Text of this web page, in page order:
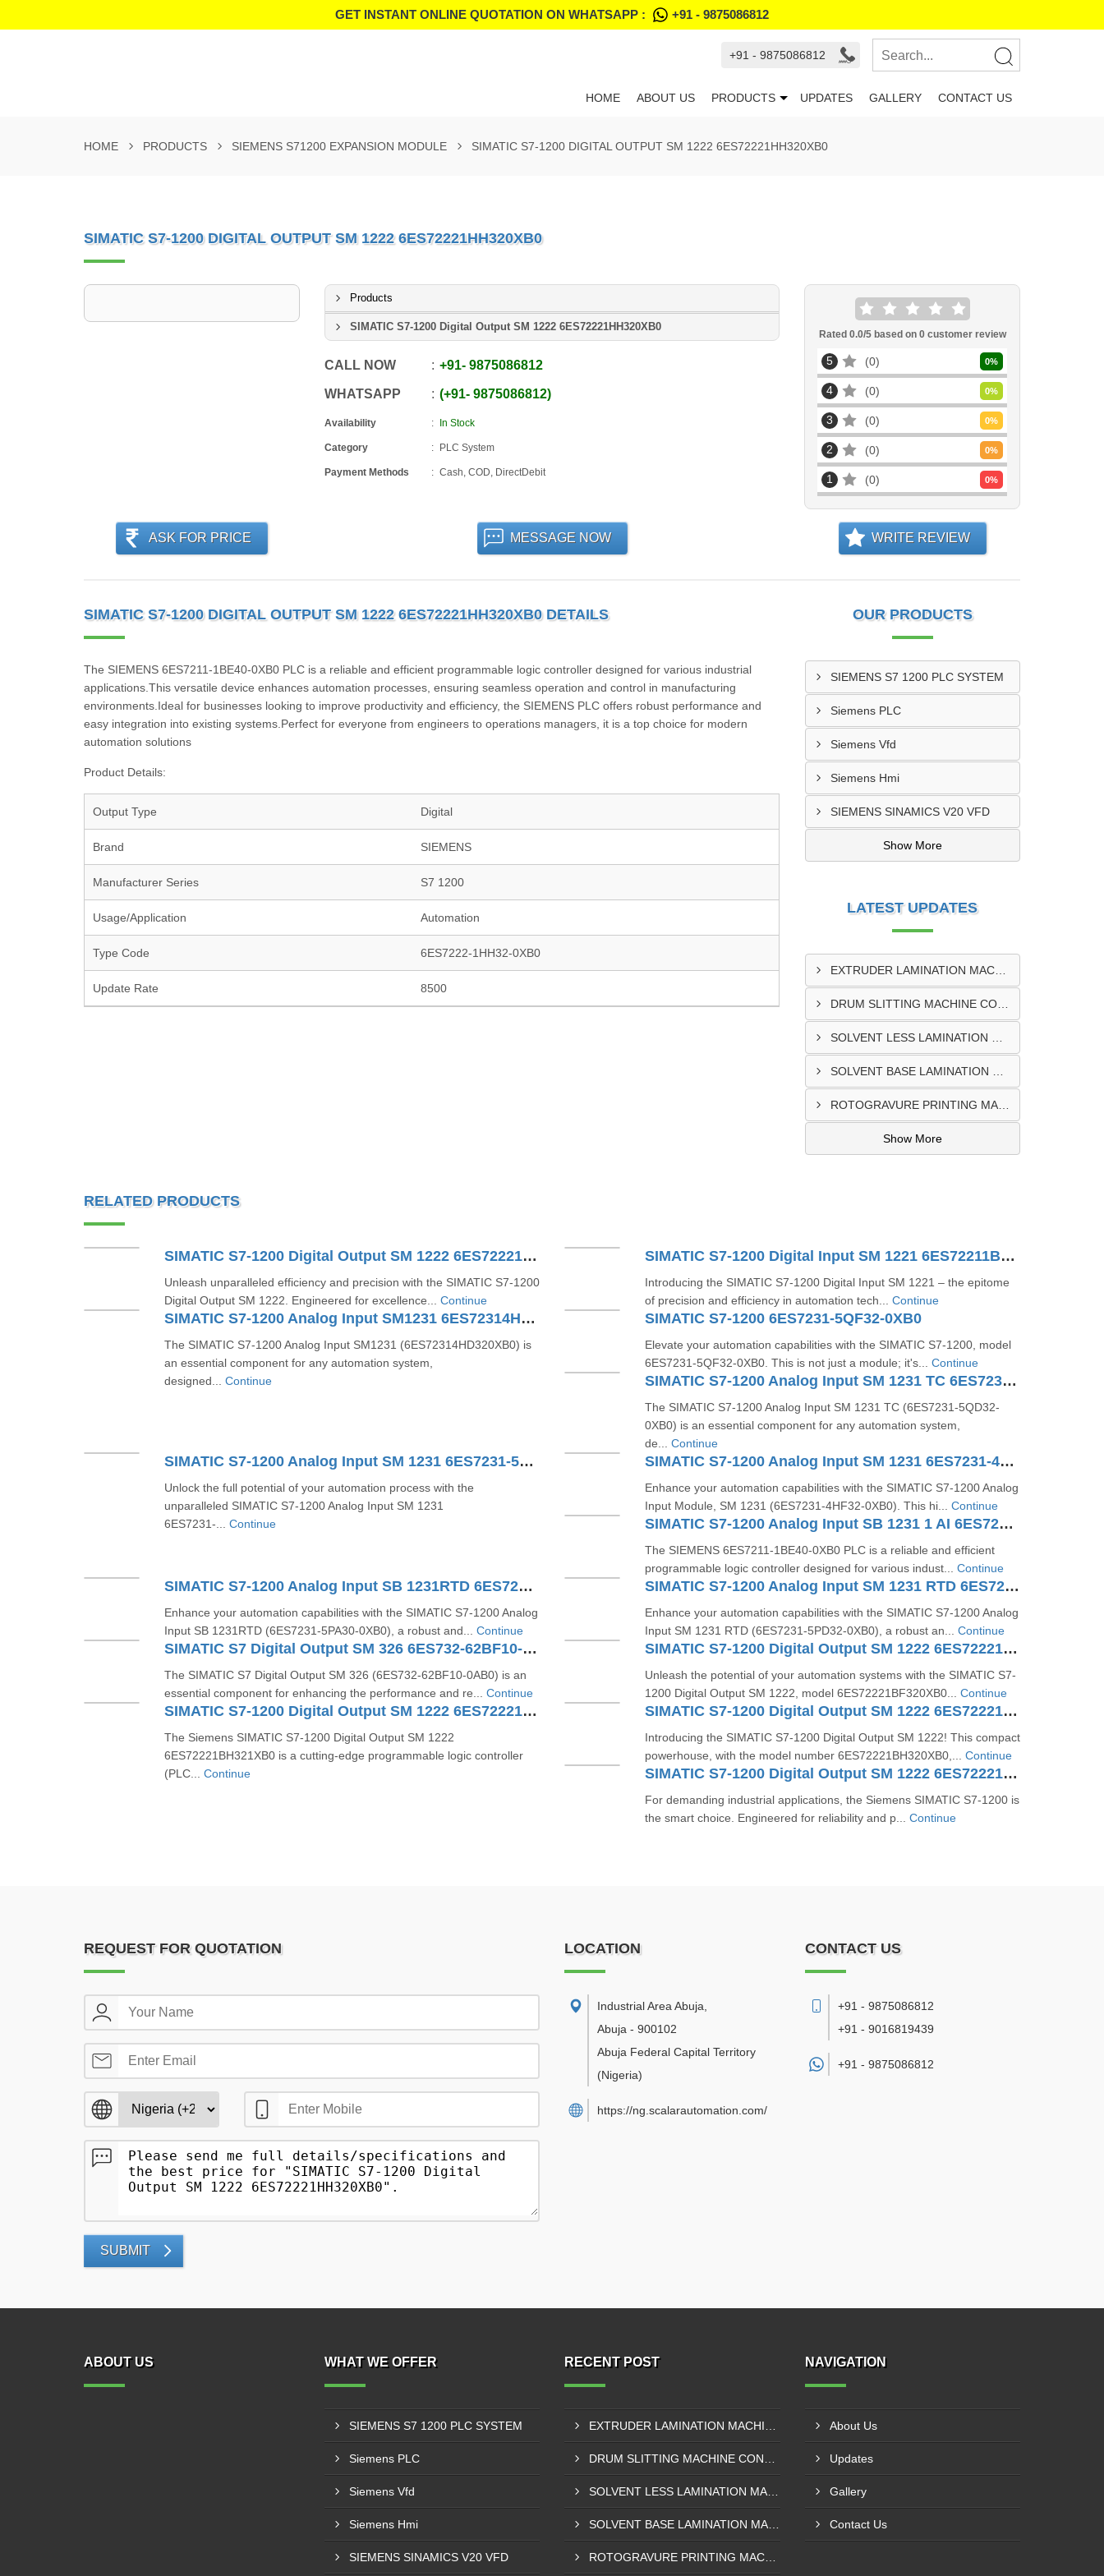
GET INSTANT ONLINE QUOTATION ON WHATSAPP : +91 - 9875086812
+91 - 9875086812
HOME ABOUT US PRODUCTS UPDATES GALLERY CONTACT US
HOME PRODUCTS SIEMENS S71200 EXPANSION MODULE SIMATIC S7-1200 DIGITAL OUTPUT SM 1222 6ES72221HH320XB0
SIMATIC S7-1200 DIGITAL OUTPUT SM 1222 6ES72221HH320XB0
Products
SIMATIC S7-1200 Digital Output SM 1222 6ES72221HH320XB0
CALL NOW +91-9875086812
WHATSAPP +91-9875086812
Availability In Stock
Category PLC System
Payment Methods Cash, COD, DirectDebit
Rated 0.0/5 based on 0customer review
5 0 0%
4 0 0%
3 0 0%
2 0 0%
1 0 0%
ASK FOR PRICE MESSAGE NOW WRITE REVIEW
SIMATIC S7-1200 DIGITAL OUTPUT SM 1222 6ES72221HH320XB0 DETAILS
The SIEMENS 6ES7211-1BE40-0XB0 PLC is a reliable and efficient programmable logic controller designed for various industrial
applications.This versatile device enhances automation processes, ensuring seamless operation and control in manufacturing
environments.Ideal for businesses looking to improve productivity and efficiency, the SIEMENS PLC offers robust performance and
easy integration into existing systems.Perfect for everyone from engineers to operations managers, it is a top choice for modern
automation solutions
Product Details:
Output Type Digital
Brand SIEMENS
Manufacturer Series S7 1200
Usage/Application Automation
Type Code 6ES7222-1HH32-0XB0
Update Rate 8500
OUR PRODUCTS
SIEMENS S7 1200 PLC SYSTEM
Siemens PLC
Siemens Vfd
Siemens Hmi
SIEMENS SINAMICS V20 VFD
Show More
LATEST UPDATES
EXTRUDER LAMINATION MACHINE CONTROL PANEL EXPORTER IN ENUGU
DRUM SLITTING MACHINE CONTROL PANEL EXPORTER IN LAGOS
ROTOGRAVURE PRINTING MACHINE CONTROL PANEL EXPORTER IN KANO
Show More
RELATED PRODUCTS
SIMATIC S7-1200 Digital Output SM 1222 6ES72221XF320XB0
Unleash unparalleled efficiency and precision with the SIMATIC S7-1200
Digital Output SM 1222. Engineered for excellence... Continue
SIMATIC S7-1200 Digital Input SM 1221 6ES72211BH320XB0
Introducing the SIMATIC S7-1200 Digital Input SM 1221 – the epitome
of precision and efficiency in automation tech... Continue
SIMATIC S7-1200 Analog Input SM1231 6ES72314HD320XB0
The SIMATIC S7-1200 Analog Input SM1231 (6ES72314HD320XB0) is
an essential component for any automation system,
designed... Continue
SIMATIC S7-1200 6ES7231-5QF32-0XB0
Elevate your automation capabilities with the SIMATIC S7-1200, model
6ES7231-5QF32-0XB0. This is not just a module; it's... Continue
SIMATIC S7-1200 Analog Input SM 1231 TC 6ES7231-5QD32-0XB0
The SIMATIC S7-1200 Analog Input SM 1231 TC (6ES7231-5QD32-
0XB0) is an essential component for any automation system,
de... Continue
SIMATIC S7-1200 Analog Input SM 1231 6ES7231-5PF32-0XB0
Unlock the full potential of your automation process with the
unparalleled SIMATIC S7-1200 Analog Input SM 1231
6ES7231-... Continue
SIMATIC S7-1200 Analog Input SM 1231 6ES7231-4HF32-0XB0
Enhance your automation capabilities with the SIMATIC S7-1200 Analog
Input Module, SM 1231 (6ES7231-4HF32-0XB0). This hi... Continue
SIMATIC S7-1200 Analog Input SB 1231 1 AI 6ES72314HA300XB0
The SIEMENS 6ES7211-1BE40-0XB0 PLC is a reliable and efficient
programmable logic controller designed for various indust... Continue
SIMATIC S7-1200 Analog Input SB 1231RTD 6ES7231-5PA30-0XB0
Enhance your automation capabilities with the SIMATIC S7-1200 Analog
Input SB 1231RTD (6ES7231-5PA30-0XB0), a robust and... Continue
SIMATIC S7-1200 Analog Input SM 1231 RTD 6ES7231-5PD32-0XB0
Enhance your automation capabilities with the SIMATIC S7-1200 Analog
Input SM 1231 RTD (6ES7231-5PD32-0XB0), a robust an... Continue
SIMATIC S7 Digital Output SM 326 6ES732-62BF10-0AB0
The SIMATIC S7 Digital Output SM 326 (6ES732-62BF10-0AB0) is an
essential component for enhancing the performance and re... Continue
SIMATIC S7-1200 Digital Output SM 1222 6ES72221BF320XB0
Unleash the potential of your automation systems with the SIMATIC S7-
1200 Digital Output SM 1222, model 6ES72221BF320XB0... Continue
SIMATIC S7-1200 Digital Output SM 1222 6ES72221BH321XB0
The Siemens SIMATIC S7-1200 Digital Output SM 1222
6ES72221BH321XB0 is a cutting-edge programmable logic controller
(PLC... Continue
SIMATIC S7-1200 Digital Output SM 1222 6ES72221BH320XB0
Introducing the SIMATIC S7-1200 Digital Output SM 1222! This compact
powerhouse, with the model number 6ES72221BH320XB0,... Continue
SIMATIC S7-1200 Digital Output SM 1222 6ES72221HF320XB0
For demanding industrial applications, the Siemens SIMATIC S7-1200 is
the smart choice. Engineered for reliability and p... Continue
REQUEST FOR QUOTATION
SUBMIT
LOCATION
Industrial Area Abuja
Abuja - 900102
Abuja Federal Capital Territory
(Nigeria)
https://ng.scalarautomation.com/
CONTACT US
+91 - 9875086812
+91 - 9016819439
+91 - 9875086812
ABOUT US WHAT WE OFFER
SIEMENS S7 1200 PLC SYSTEM
Siemens PLC
Siemens Vfd
Siemens Hmi
SIEMENS SINAMICS V20 VFD
RECENT POST NAVIGATION
About Us
Updates
Gallery
Contact Us